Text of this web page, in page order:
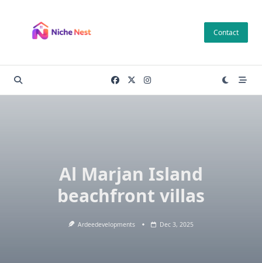
content
Contact
Al Marjan Island
beachfront villas
Ardeedevelopments Dec 3, 2025